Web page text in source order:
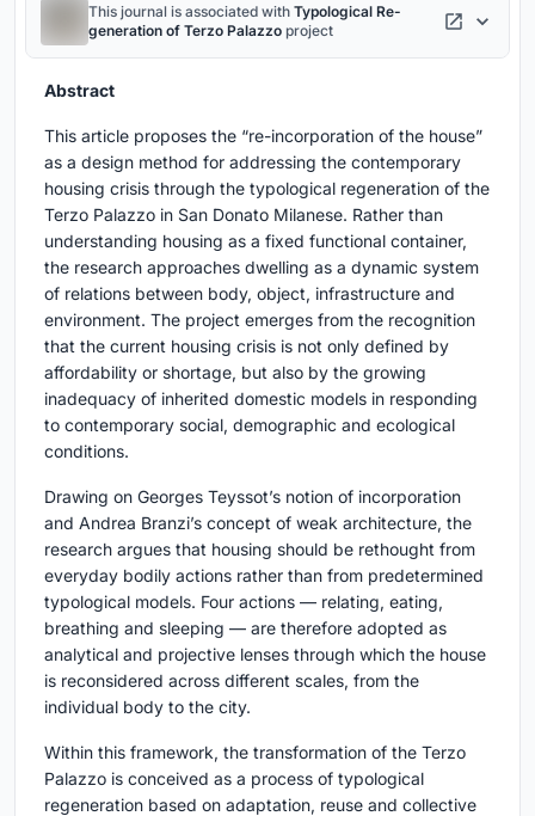
This journal is associated with Typological Re-
generation of Terzo Palazzo project
Abstract
This article proposes the “re-incorporation of the house”
as a design method for addressing the contemporary
housing crisis through the typological regeneration of the
Terzo Palazzo in San Donato Milanese. Rather than
understanding housing as a fixed functional container,
the research approaches dwelling as a dynamic system
of relations between body, object, infrastructure and
environment. The project emerges from the recognition
that the current housing crisis is not only defined by
affordability or shortage, but also by the growing
inadequacy of inherited domestic models in responding
to contemporary social, demographic and ecological
conditions.
Drawing on Georges Teyssot’s notion of incorporation
and Andrea Branzi’s concept of weak architecture, the
research argues that housing should be rethought from
everyday bodily actions rather than from predetermined
typological models. Four actions — relating, eating,
breathing and sleeping — are therefore adopted as
analytical and projective lenses through which the house
is reconsidered across different scales, from the
individual body to the city.
Within this framework, the transformation of the Terzo
Palazzo is conceived as a process of typological
regeneration based on adaptation, reuse and collective